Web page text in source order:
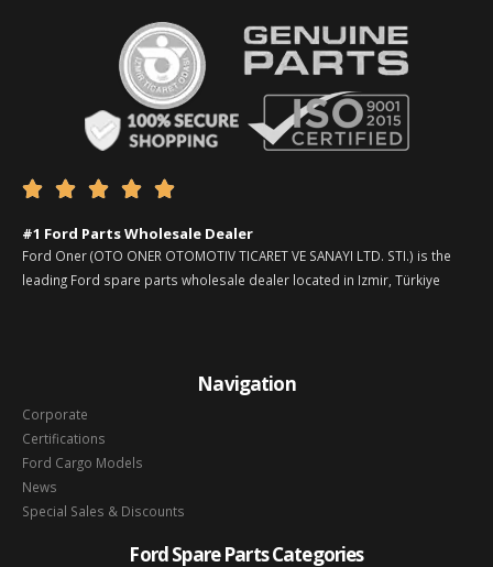
    
#1 Ford Parts Wholesale Dealer
Ford Oner (OTO ONER OTOMOTIV TICARET VE SANAYI LTD. STI.) is the
leading Ford spare parts wholesale dealer located in Izmir, Türkiye
Navigation
Corporate
Certifications
Ford Cargo Models
News
Special Sales & Discounts
Ford Spare Parts Categories